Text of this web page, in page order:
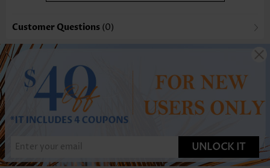
Customer Questions (0)
UNLOCK IT